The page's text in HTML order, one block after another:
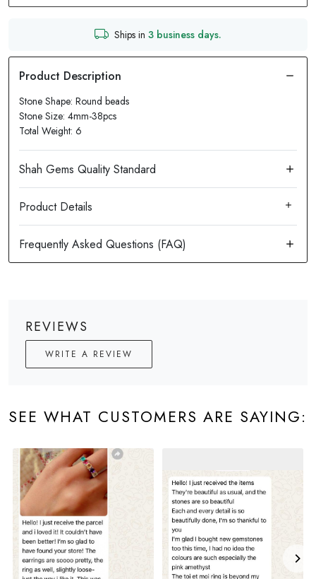
Ships in 3 business days.
Stone Shape: Round beads
Stone Size: 4mm-38pcs
Total Weight: 6
Product Details
REVIEWS
WRITE A REVIEW
SEE WHAT CUSTOMERS ARE SAYING: